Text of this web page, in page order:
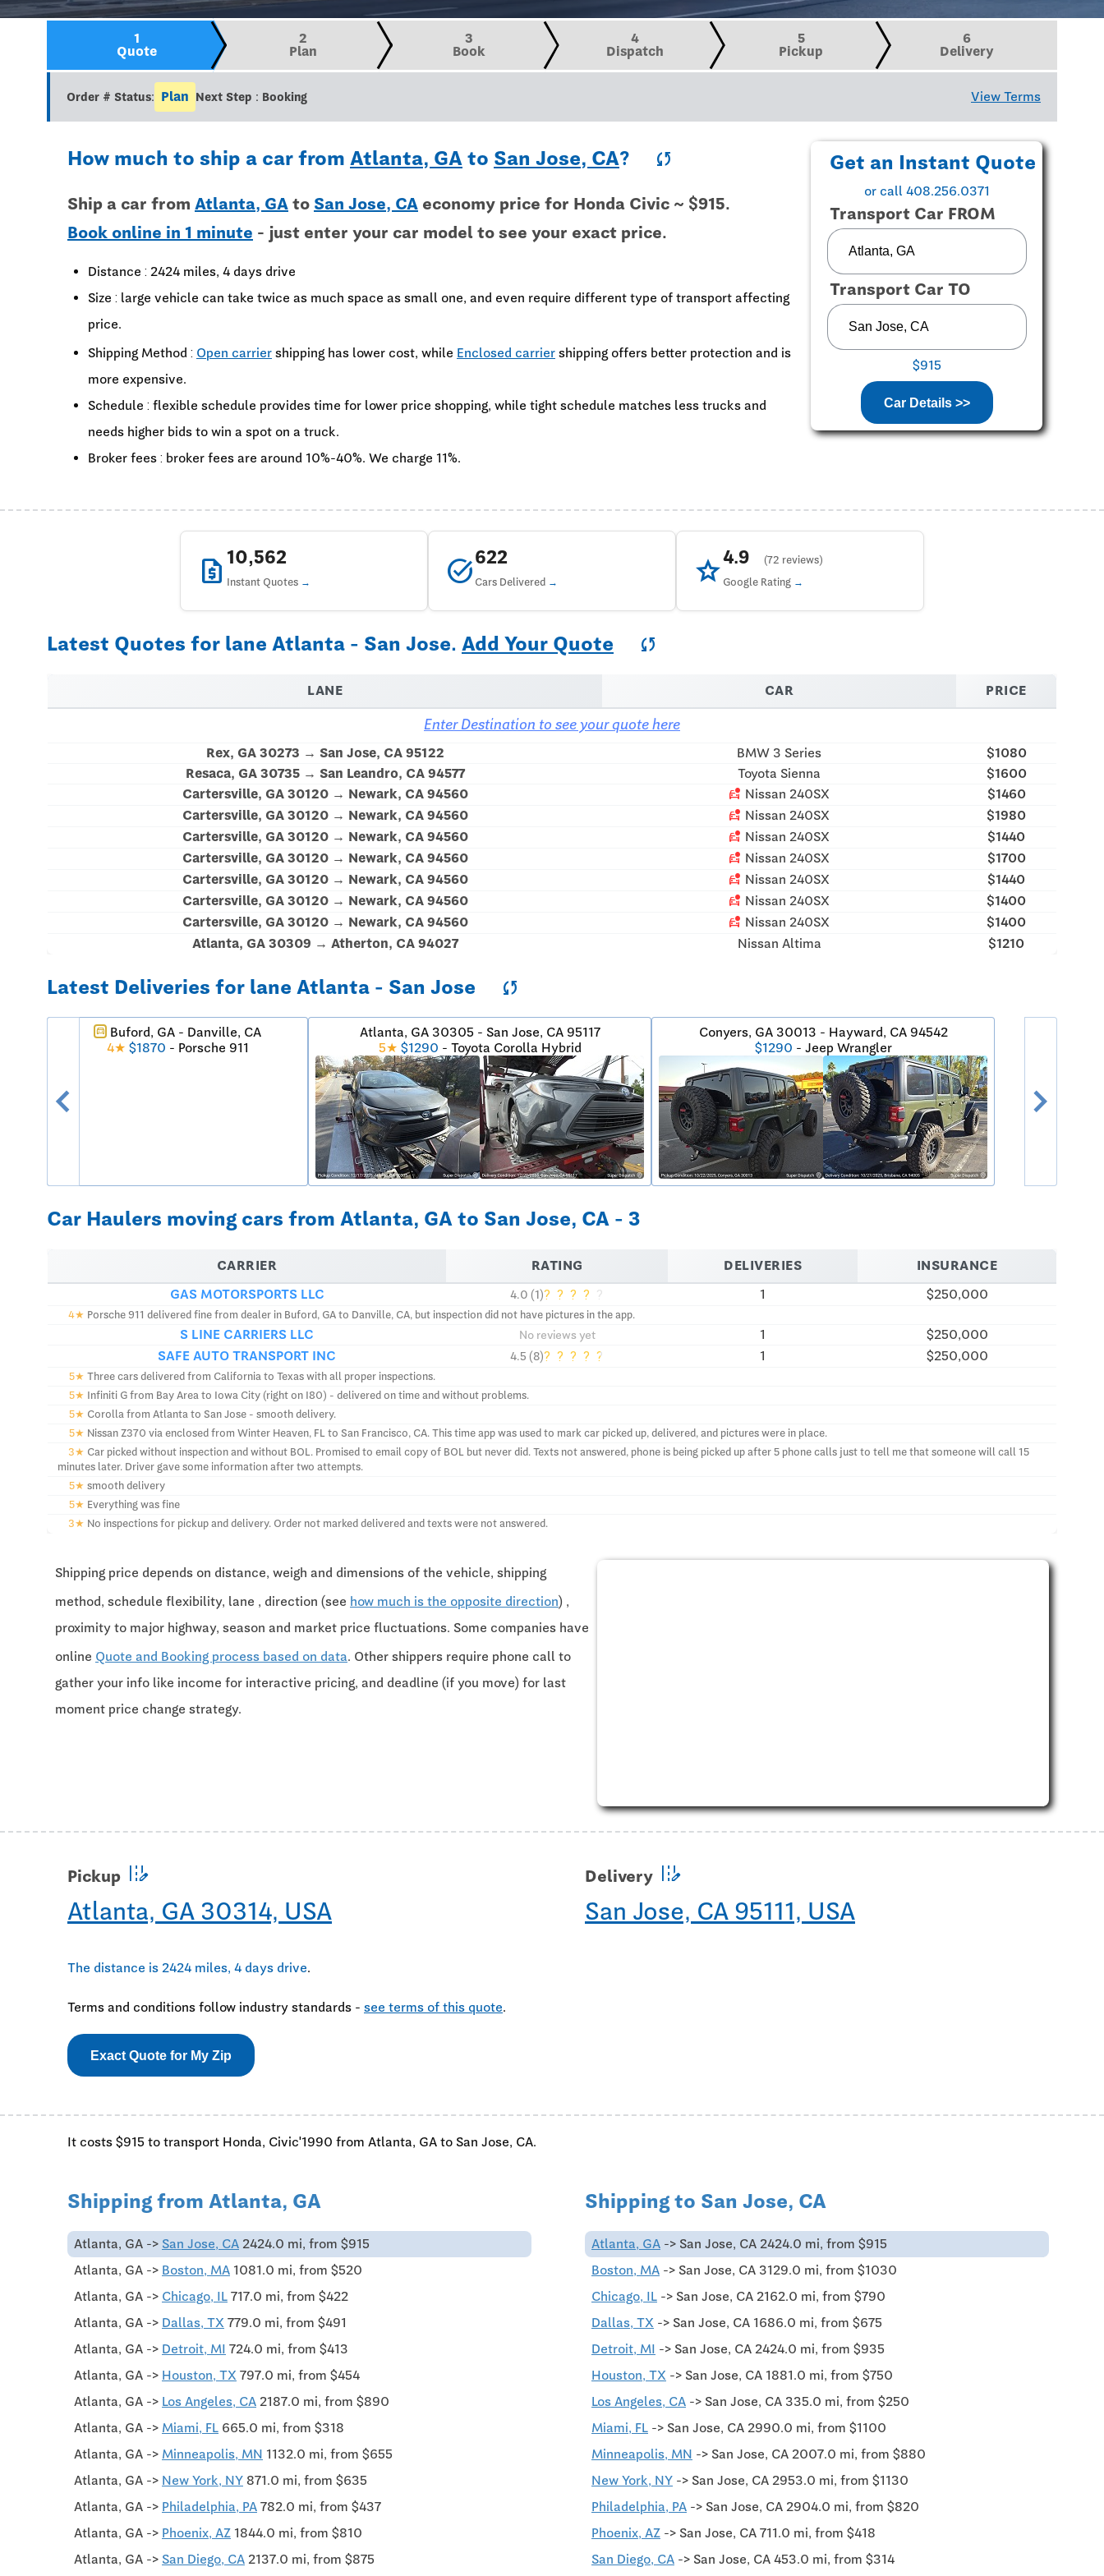
1
Quote
2
Plan
3
Book
4
Dispatch
5
Pickup
6
Delivery
Order # Status: Plan Next Step : Booking View Terms
Get an Instant Quote
or call 408.256.0371
Transport Car FROM
Transport Car TO
$915
Car Details >>
How much to ship a car from Atlanta, GA to San Jose, CA? sync
Ship a car from Atlanta, GA to San Jose, CA economy price for Honda Civic ~ $915.
Book online in 1 minute - just enter your car model to see your exact price.
Distance : 2424 miles, 4 days drive
Size : large vehicle can take twice as much space as small one, and even require different type of transport affecting
price.
Shipping Method : Open carrier shipping has lower cost, while Enclosed carrier shipping offers better protection and is
more expensive.
Schedule : flexible schedule provides time for lower price shopping, while tight schedule matches less trucks and
needs higher bids to win a spot on a truck.
Broker fees : broker fees are around 10%-40%. We charge 11%.
request_quote 10,562
Instant Quotes task_alt622
Cars Delivered star4.9
(72 reviews)
Google Rating
Latest Quotes for lane Atlanta - San Jose. Add Your Quote sync
LANE CAR PRICE
Enter Destination to see your quote here
Rex, GA 30273 → San Jose, CA 95122 BMW 3 Series
$1080
Resaca, GA 30735 → San Leandro, CA 94577
Toyota Sienna
$1600
Cartersville, GA 30120 → Newark, CA 94560
car_crash Nissan 240SX
$1460
Cartersville, GA 30120 → Newark, CA 94560
car_crash Nissan 240SX
$1980
Cartersville, GA 30120 → Newark, CA 94560
car_crash Nissan 240SX
$1440
Cartersville, GA 30120 → Newark, CA 94560
car_crash Nissan 240SX
$1700
Cartersville, GA 30120 → Newark, CA 94560
car_crash Nissan 240SX
$1440
Cartersville, GA 30120 → Newark, CA 94560
car_crash Nissan 240SX
$1400
Cartersville, GA 30120 → Newark, CA 94560
car_crash Nissan 240SX
$1400
Atlanta, GA 30309 → Atherton, CA 94027
Nissan Altima $1210
Latest Deliveries for lane Atlanta - San Jose sync
chevron_left
directions_car Buford, GA - Danville, CA
4★ $1870 - Porsche 911
Atlanta, GA 30305 - San Jose, CA 95117
5★ $1290 - Toyota Corolla Hybrid
Conyers, GA 30013 - Hayward, CA 94542
$1290 - Jeep Wrangler
chevron_right
Car Haulers moving cars from Atlanta, GA to San Jose, CA - 3
CARRIER RATING DELIVERIES
INSURANCE
GAS MOTORSPORTS LLC
4.0 (1)? ? ? ? ? 1 $250,000
4★ Porsche 911 delivered fine from dealer in Buford, GA to Danville, CA, but inspection did not have pictures in the app.
S LINE CARRIERS LLC No reviews yet 1
$250,000
SAFE AUTO TRANSPORT INC
4.5 (8)? ? ? ? ? 1 $250,000
5★ Three cars delivered from California to Texas with all proper inspections.
5★ Infiniti G from Bay Area to Iowa City (right on I80) - delivered on time and without problems.
5★ Corolla from Atlanta to San Jose - smooth delivery.
5★ Nissan Z370 via enclosed from Winter Heaven, FL to San Francisco, CA. This time app was used to mark car picked up, delivered, and pictures were in place.
3★ Car picked without inspection and without BOL. Promised to email copy of BOL but never did. Texts not answered, phone is being picked up after 5 phone calls just to tell me that someone will call 15
minutes later. Driver gave some information after two attempts.
5★ smooth delivery
5★ Everything was fine
3★ No inspections for pickup and delivery. Order not marked delivered and texts were not answered.
Shipping price depends on distance, weigh and dimensions of the vehicle, shipping
method, schedule flexibility, lane , direction (see how much is the opposite direction) ,
proximity to major highway, season and market price fluctuations. Some companies have
online Quote and Booking process based on data. Other shippers require phone call to
gather your info like income for interactive pricing, and deadline (if you move) for last
moment price change strategy.
Pickup edit_road
Atlanta, GA 30314, USA
Delivery edit_road
San Jose, CA 95111, USA
The distance is 2424 miles, 4 days drive.
Terms and conditions follow industry standards - see terms of this quote.
Exact Quote for My Zip
It costs $915 to transport Honda, Civic'1990 from Atlanta, GA to San Jose, CA.
Shipping from Atlanta, GA
Atlanta, GA -> San Jose, CA 2424.0 mi, from $915
Atlanta, GA -> Boston, MA 1081.0 mi, from $520
Atlanta, GA -> Chicago, IL 717.0 mi, from $422
Atlanta, GA -> Dallas, TX 779.0 mi, from $491
Atlanta, GA -> Detroit, MI 724.0 mi, from $413
Atlanta, GA -> Houston, TX 797.0 mi, from $454
Atlanta, GA -> Los Angeles, CA 2187.0 mi, from $890
Atlanta, GA -> Miami, FL 665.0 mi, from $318
Atlanta, GA -> Minneapolis, MN 1132.0 mi, from $655
Atlanta, GA -> New York, NY 871.0 mi, from $635
Atlanta, GA -> Philadelphia, PA 782.0 mi, from $437
Atlanta, GA -> Phoenix, AZ 1844.0 mi, from $810
Atlanta, GA -> San Diego, CA 2137.0 mi, from $875
Shipping to San Jose, CA
Atlanta, GA -> San Jose, CA 2424.0 mi, from $915
Boston, MA -> San Jose, CA 3129.0 mi, from $1030
Chicago, IL -> San Jose, CA 2162.0 mi, from $790
Dallas, TX -> San Jose, CA 1686.0 mi, from $675
Detroit, MI -> San Jose, CA 2424.0 mi, from $935
Houston, TX -> San Jose, CA 1881.0 mi, from $750
Los Angeles, CA -> San Jose, CA 335.0 mi, from $250
Miami, FL -> San Jose, CA 2990.0 mi, from $1100
Minneapolis, MN -> San Jose, CA 2007.0 mi, from $880
New York, NY -> San Jose, CA 2953.0 mi, from $1130
Philadelphia, PA -> San Jose, CA 2904.0 mi, from $820
Phoenix, AZ -> San Jose, CA 711.0 mi, from $418
San Diego, CA -> San Jose, CA 453.0 mi, from $314